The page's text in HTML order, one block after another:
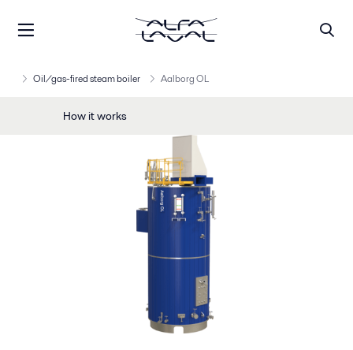
Oil/gas-fired steam boiler Aalborg OL
How it works